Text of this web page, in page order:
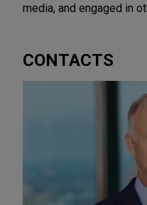
media, and engaged in
CONTACTS